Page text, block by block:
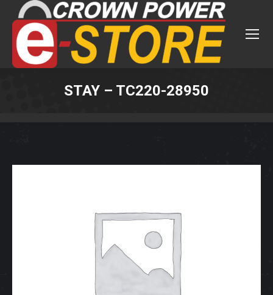
STAY – TC220-28950